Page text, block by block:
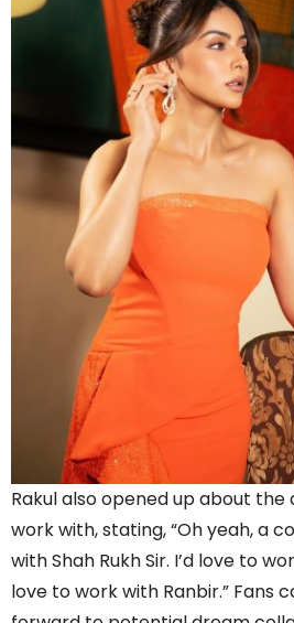
Rakul also opened up about
work with, stating, “Oh yeah, a
with Shah Rukh Sir. I’d love to
love to work with Ranbir.” Fans